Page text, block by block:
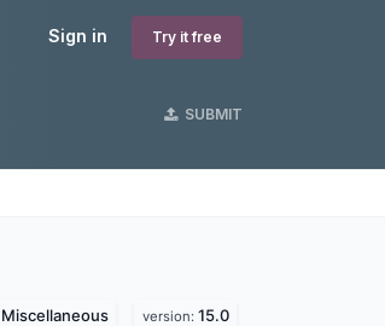
Sign in Try it free
SUBMIT
Miscellaneous version: 15.0